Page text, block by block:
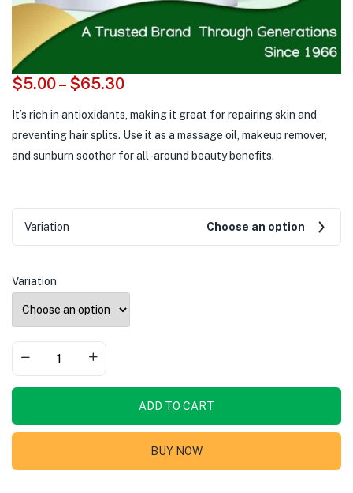
$5.00– $65.30
It’s rich in antioxidants, making it great for repairing skin and
preventing hair splits. Use it as a massage oil, makeup remover,
and sunburn soother for all-around beauty benefits.
Variation Choose an option
Variation
ADD TO CART
BUY NOW